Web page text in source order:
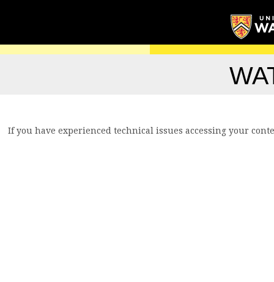
If you have experienced technical issues accessing your